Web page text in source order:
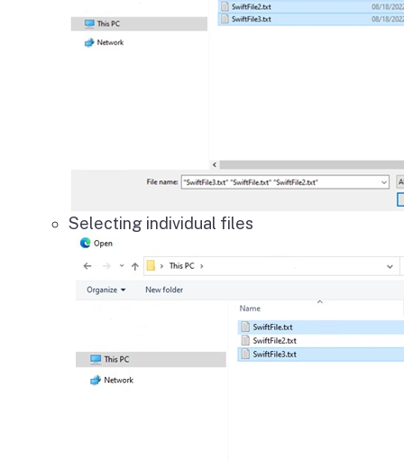
Selecting individual files